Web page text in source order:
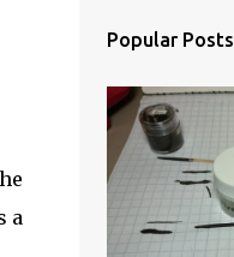
a
Popular Posts